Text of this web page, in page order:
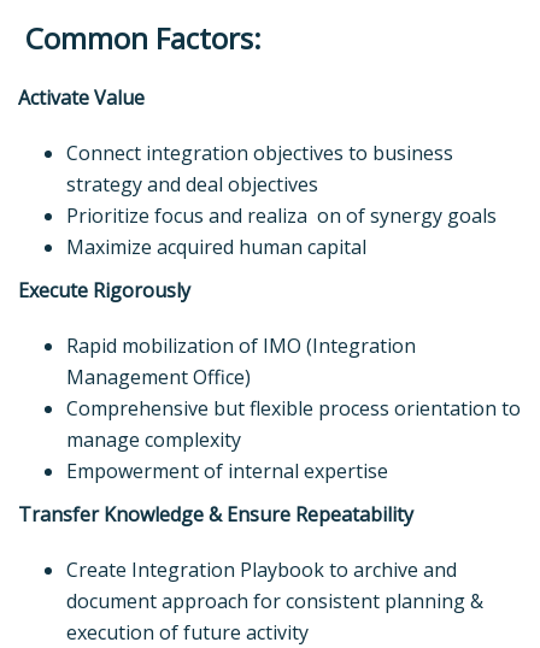
Common Factors:
Activate Value
Connect integration objectives to business
strategy and deal objectives
Prioritize focus and realiza on of synergy goals
Maximize acquired human capital
Execute Rigorously
Rapid mobilization of IMO (Integration
Management Office)
Comprehensive but flexible process orientation to
manage complexity
Empowerment of internal expertise
Transfer Knowledge & Ensure Repeatability
Create Integration Playbook to archive and
document approach for consistent planning &
execution of future activity